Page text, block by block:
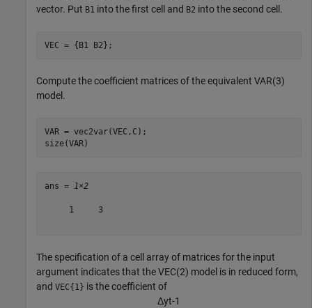
vector. Put B1 into the first cell and B2 into the second cell.
VEC = {B1 B2};
Compute the coefficient matrices of the equivalent VAR(3)
model.
VAR = vec2var(VEC,C);
size(VAR)
ans = 1×2
     1     3
The specification of a cell array of matrices for the input
argument indicates that the VEC(2) model is in reduced form,
and VEC{1} is the coefficient of
Δyt-1